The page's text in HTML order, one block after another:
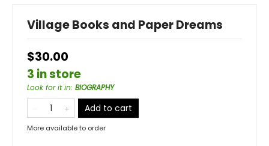
Village Books and Paper Dreams
$30.00
3 in store
Look for it in: BIOGRAPHY
Add to cart
More available to order